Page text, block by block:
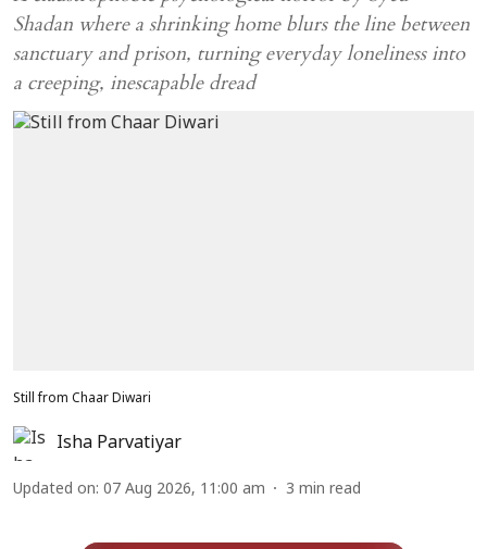
Shadan where a shrinking home blurs the line between
sanctuary and prison, turning everyday loneliness into
a creeping, inescapable dread
Still from Chaar Diwari
Isha Parvatiyar
Updated on: 07 Aug 2026, 11:00 am 3 min read